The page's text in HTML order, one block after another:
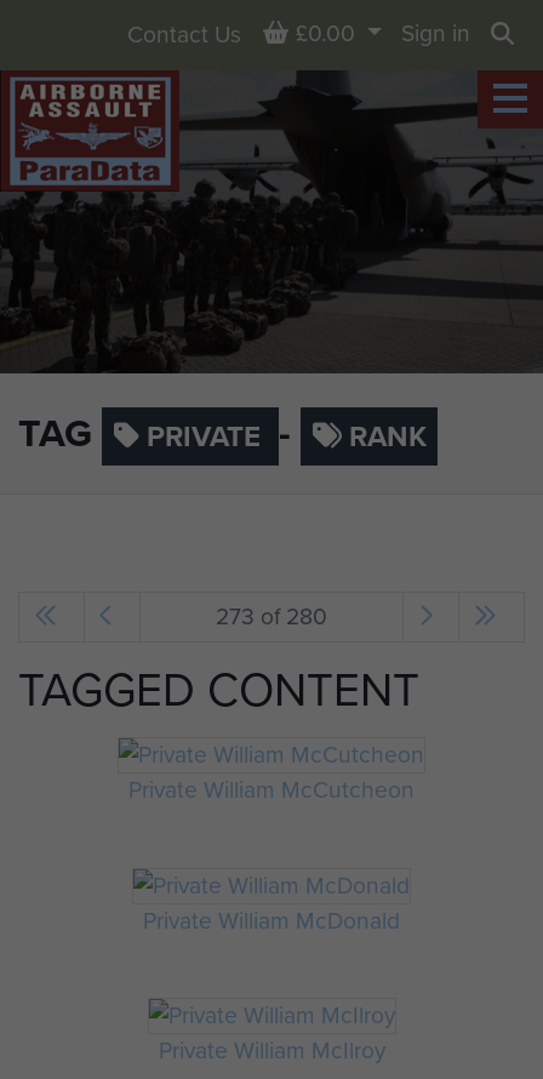
TAG PRIVATE - RANK
Contact Us Basket
£0.00
Sign in
273 of 280
TAGGED CONTENT
Private William McCutcheon
Private William McDonald
Private William McIlroy